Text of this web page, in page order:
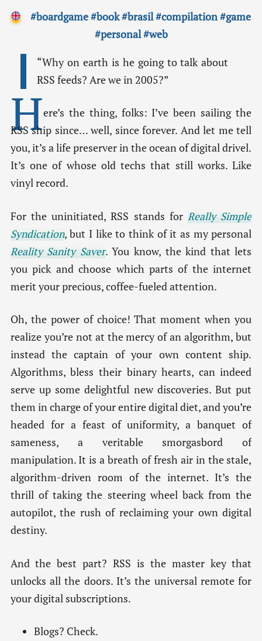
#boardgame#book#brasil#compilation#game
#personal#web
“Why on earth is he going to talk about
RSS feeds? Are we in 2005?”
Here’s the thing, folks: I’ve been sailing the
RSS ship since… well, since forever. And let me tell
you, it’s a life preserver in the ocean of digital drivel.
It’s one of whose old techs that still works. Like
vinyl record.
For the uninitiated, RSS stands forReally Simple
Syndication, but I like to think of it as my personal
Reality Sanity Saver. You know, the kind that lets
you pick and choose which parts of the internet
merit your precious, coffee-fueled attention.
Oh, the power of choice! That moment when you
realize you’re not at the mercy of an algorithm, but
instead the captain of your own content ship.
Algorithms, bless their binary hearts, can indeed
serve up some delightful new discoveries. But put
them in charge of your entire digital diet, and you’re
headed for a feast of uniformity, a banquet of
sameness, a veritable smorgasbord of
manipulation. It is a breath of fresh air in the stale,
algorithm-driven room of the internet. It’s the
thrill of taking the steering wheel back from the
autopilot, the rush of reclaiming your own digital
destiny.
And the best part? RSS is the master key that
unlocks all the doors. It’s the universal remote for
your digital subscriptions.
Blogs? Check.